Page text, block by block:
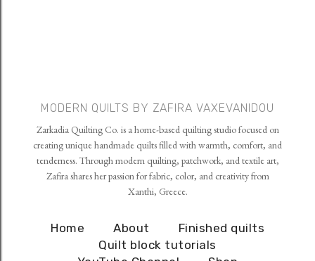
MODERN QUILTS BY ZAFIRA VAXEVANIDOU
Zarkadia Quilting Co. is a home-based quilting studio focused on
creating unique handmade quilts filled with warmth, comfort, and
tenderness. Through modern quilting, patchwork, and textile art,
Zafira shares her passion for fabric, color, and creativity from
Xanthi, Greece.
Home About
Finished quilts
Quilt block tutorials